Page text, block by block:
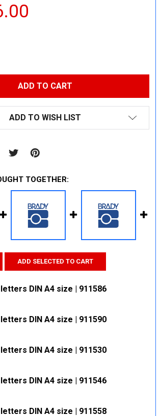
QUANTITY:
ADD TO WISH LIST
TOGETHER:
ADD SELECTED TO CART
DIN A4 size | 911586
QUANTITY:
DIN A4 size | 911590
QUANTITY:
DIN A4 size | 911530
QUANTITY:
DIN A4 size | 911546
DIN A4 size | 911558